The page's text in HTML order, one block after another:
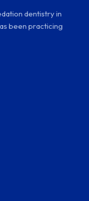
dentistry in
been practicing